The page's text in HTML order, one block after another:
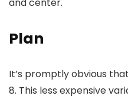
Plan
It’s promptly obvious
8. This less expensive